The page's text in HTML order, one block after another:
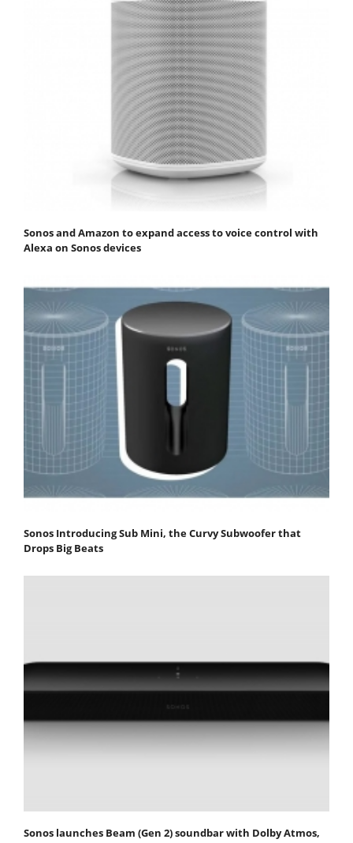
Sonos and Amazon to expand access to voice control with
Alexa on Sonos devices
Sonos Introducing Sub Mini, the Curvy Subwoofer that
Drops Big Beats
Sonos launches Beam (Gen 2) soundbar with Dolby Atmos,